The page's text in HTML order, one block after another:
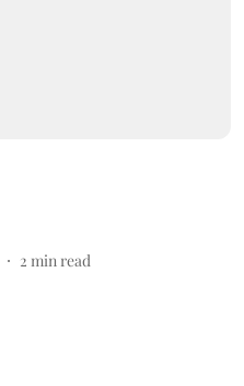
2 min read